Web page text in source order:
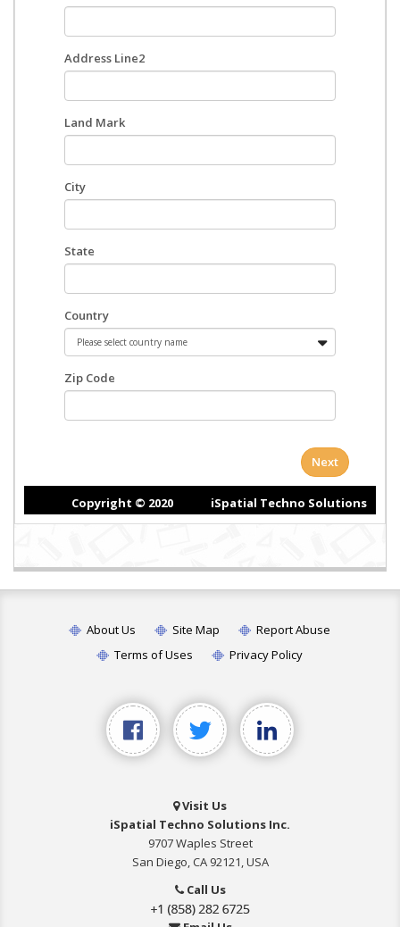
About Us Site Map
Report Abuse
Terms of Uses
Privacy Policy
Visit Us
iSpatial Techno Solutions Inc.
9707 Waples Street
San Diego, CA 92121, USA
Call Us